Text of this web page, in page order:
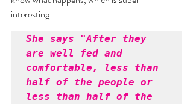
interesting.
She says "After they
are well fed and
comfortable, less than
half of the people or
less than half of the